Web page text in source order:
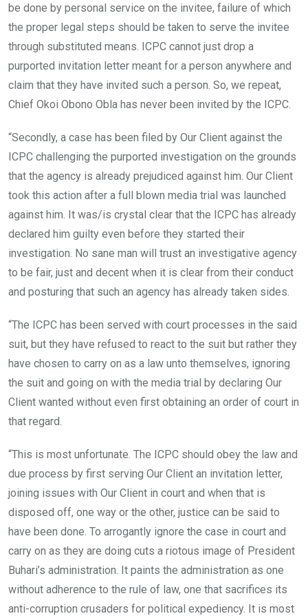
be done by personal service on the invitee, failure of which
the proper legal steps should be taken to serve the invitee
through substituted means. ICPC cannot just drop a
purported invitation letter meant for a person anywhere and
claim that they have invited such a person. So, we repeat,
Chief Okoi Obono Obla has never been invited by the ICPC.
“Secondly, a case has been filed by Our Client against the
ICPC challenging the purported investigation on the grounds
that the agency is already prejudiced against him. Our Client
took this action after a full blown media trial was launched
against him. It was/is crystal clear that the ICPC has already
declared him guilty even before they started their
investigation. No sane man will trust an investigative agency
to be fair, just and decent when it is clear from their conduct
and posturing that such an agency has already taken sides.
“The ICPC has been served with court processes in the said
suit, but they have refused to react to the suit but rather they
have chosen to carry on as a law unto themselves, ignoring
the suit and going on with the media trial by declaring Our
Client wanted without even first obtaining an order of court in
that regard.
“This is most unfortunate. The ICPC should obey the law and
due process by first serving Our Client an invitation letter,
joining issues with Our Client in court and when that is
disposed off, one way or the other, justice can be said to
have been done. To arrogantly ignore the case in court and
carry on as they are doing cuts a riotous image of President
Buhari’s administration. It paints the administration as one
without adherence to the rule of law, one that sacrifices its
anti-corruption crusaders for political expediency. It is most